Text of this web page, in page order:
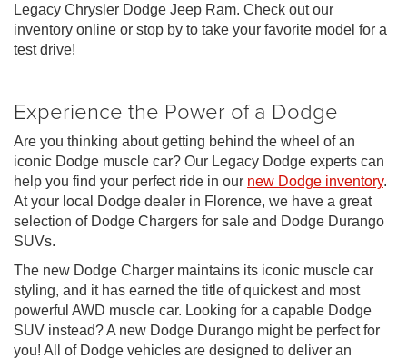
Legacy Chrysler Dodge Jeep Ram. Check out our
inventory online or stop by to take your favorite model for a
test drive!
Experience the Power of a Dodge
Are you thinking about getting behind the wheel of an
iconic Dodge muscle car? Our Legacy Dodge experts can
help you find your perfect ride in our new Dodge inventory.
At your local Dodge dealer in Florence, we have a great
selection of Dodge Chargers for sale and Dodge Durango
SUVs.
The new Dodge Charger maintains its iconic muscle car
styling, and it has earned the title of quickest and most
powerful AWD muscle car. Looking for a capable Dodge
SUV instead? A new Dodge Durango might be perfect for
you! All of Dodge vehicles are designed to deliver an